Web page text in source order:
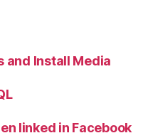
and Install Media
linked in Facebook